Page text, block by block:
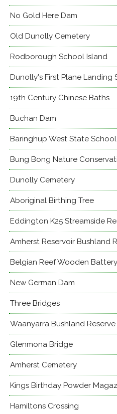
No Gold Here Dam
Old Dunolly Cemetery
Rodborough School Island
Dunolly's First Plane Landing
19th Century Chinese Baths
Buchan Dam
Baringhup West State School
Bung Bong Nature
Dunolly Cemetery
Aboriginal Birthing Tree
Eddington K25 Streamside
Amherst Reservoir Bushland
Belgian Reef Wooden
New German Dam
Three Bridges
Waanyarra Bushland Reserve
Glenmona Bridge
Amherst Cemetery
Kings Birthday Powder
Hamiltons Crossing